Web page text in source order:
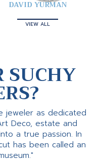
DAVID YURMAN
VIEW ALL
SUCHY
jeweler as dedicated
Deco, estate and
a true passion. In
has been called an